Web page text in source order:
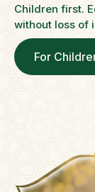
Children first.
without loss of
For